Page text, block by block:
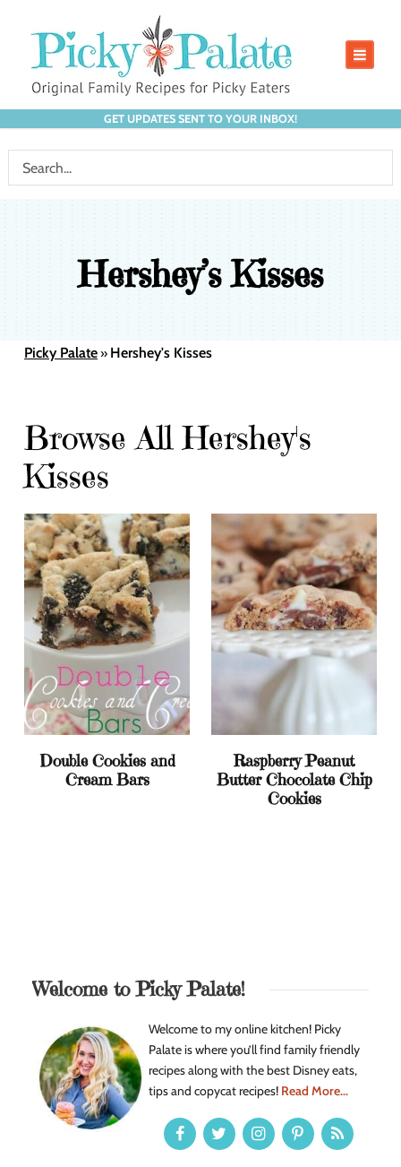
GET UPDATES SENT TO YOUR INBOX!
Hershey’s Kisses
Picky Palate» Hershey's Kisses
Browse All Hershey's
Kisses
Double Cookies and
Cream Bars
Raspberry Peanut
Butter Chocolate Chip
Cookies
Welcome to Picky Palate!
Welcome to my online kitchen! Picky
Palate is where you’ll find family friendly
recipes along with the best Disney eats,
tips and copycat recipes! Read More...